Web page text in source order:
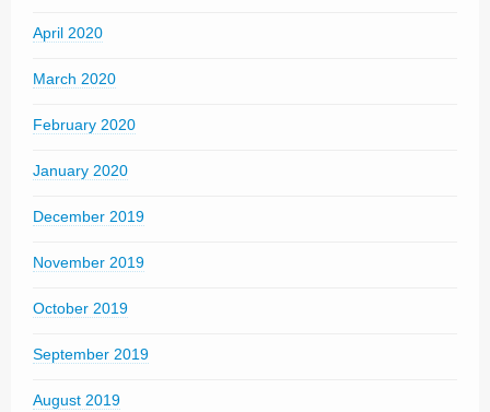
April 2020
March 2020
February 2020
January 2020
December 2019
November 2019
October 2019
September 2019
August 2019